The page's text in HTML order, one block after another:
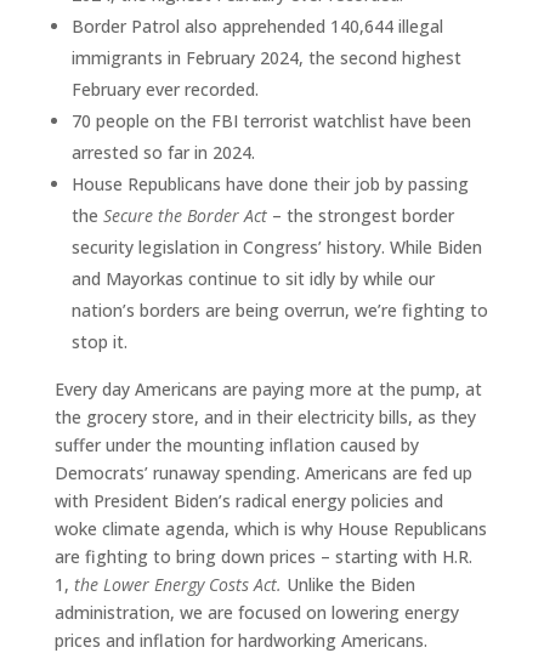
Border Patrol also apprehended 140,644 illegal
immigrants in February 2024, the second highest
February ever recorded.
70 people on the FBI terrorist watchlist have been
arrested so far in 2024.
House Republicans have done their job by passing
the Secure the Border Act – the strongest border
security legislation in Congress’ history. While Biden
and Mayorkas continue to sit idly by while our
nation’s borders are being overrun, we’re fighting to
stop it.
Every day Americans are paying more at the pump, at
the grocery store, and in their electricity bills, as they
suffer under the mounting inflation caused by
Democrats’ runaway spending. Americans are fed up
with President Biden’s radical energy policies and
woke climate agenda, which is why House Republicans
are fighting to bring down prices – starting with H.R.
1, the Lower Energy Costs Act. Unlike the Biden
administration, we are focused on lowering energy
prices and inflation for hardworking Americans.